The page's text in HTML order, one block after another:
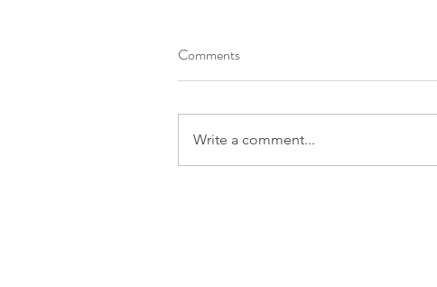
Comments
Write a comment...